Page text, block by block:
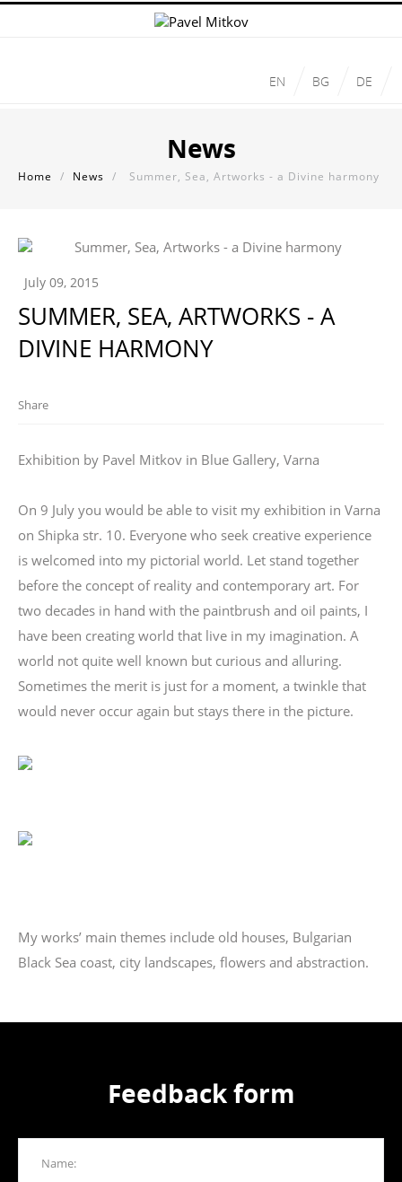
EN BG DE
News
Home / News / Summer, Sea, Artworks - a Divine harmony
July 09, 2015
SUMMER, SEA, ARTWORKS - A
DIVINE HARMONY
Share
Exhibition by Pavel Mitkov in Blue Gallery, Varna
On 9 July you would be able to visit my exhibition in Varna
on Shipka str. 10. Everyone who seek creative experience
is welcomed into my pictorial world. Let stand together
before the concept of reality and contemporary art. For
two decades in hand with the paintbrush and oil paints, I
have been creating world that live in my imagination. A
world not quite well known but curious and alluring.
Sometimes the merit is just for a moment, a twinkle that
would never occur again but stays there in the picture.
My works’ main themes include old houses, Bulgarian
Black Sea coast, city landscapes, flowers and abstraction.
Feedback form